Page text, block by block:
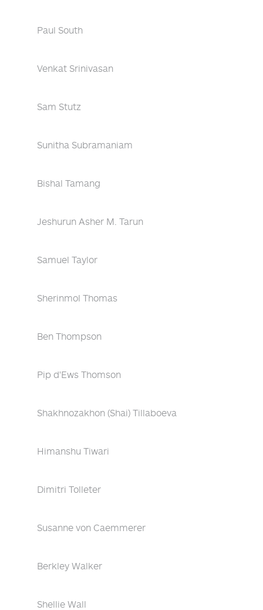
Paul South
Venkat Srinivasan
Sam Stutz
Sunitha Subramaniam
Bishal Tamang
Jeshurun Asher M. Tarun
Samuel Taylor
Sherinmol Thomas
Ben Thompson
Pip d'Ews Thomson
Shakhnozakhon (Shai) Tillaboeva
Himanshu Tiwari
Dimitri Tolleter
Susanne von Caemmerer
Berkley Walker
Shellie Wall